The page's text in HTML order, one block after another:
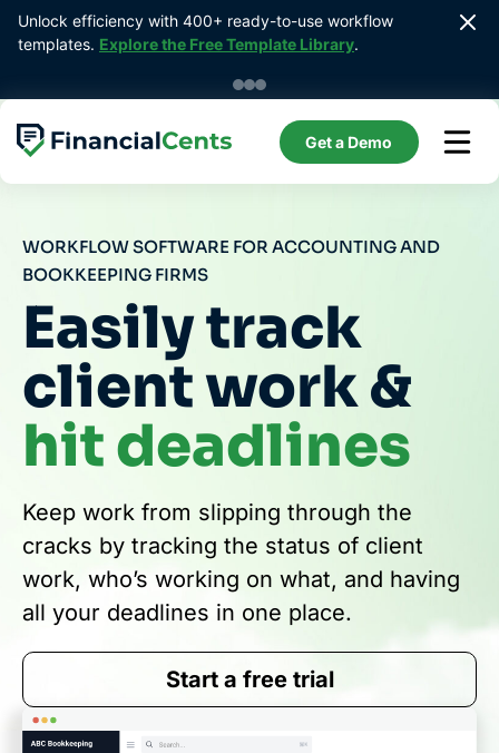
SkipUnlock efficiency with 400+ ready-to-use workflow
templates. Explore the Free Template Library.
Get a Demo
WORKFLOW SOFTWARE FOR ACCOUNTING AND
BOOKKEEPING FIRMS
Easily track
client work &
hit deadlines
Keep work from slipping through the
cracks by tracking the status of client
work, who’s working on what, and having
all your deadlines in one place.
Start a free trial